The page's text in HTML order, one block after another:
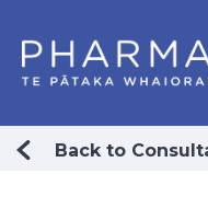
Back to